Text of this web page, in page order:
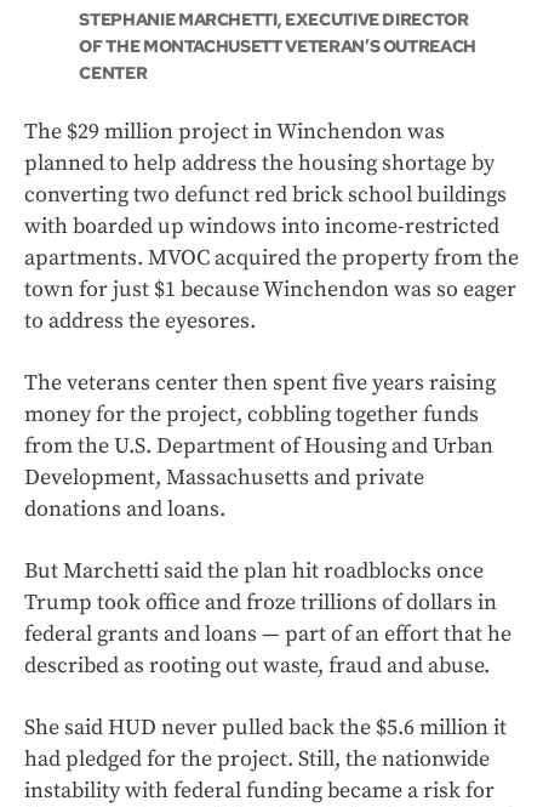
STEPHANIE MARCHETTI, EXECUTIVE DIRECTOR
OF THE MONTACHUSETT VETERAN’S OUTREACH
CENTER
The $29 million project in Winchendon was
planned to help address the housing shortage by
converting two defunct red brick school buildings
with boarded up windows into income-restricted
apartments. MVOC acquired the property from the
town for just $1 because Winchendon was so eager
to address the eyesores.
The veterans center then spent five years raising
money for the project, cobbling together funds
from the U.S. Department of Housing and Urban
Development, Massachusetts and private
donations and loans.
But Marchetti said the plan hit roadblocks once
Trump took office and froze trillions of dollars in
federal grants and loans — part of an effort that he
described as rooting out waste, fraud and abuse.
She said HUD never pulled back the $5.6 million it
had pledged for the project. Still, the nationwide
instability with federal funding became a risk for